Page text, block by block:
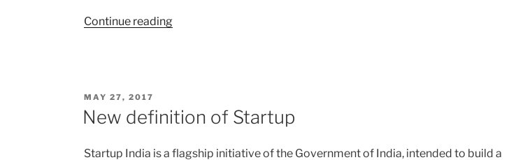
Continue reading“GST:
POSTED
MAY 27, 2017
New definition of Startup
Startup India is a flagship initiative of the Government of India, intended to build a